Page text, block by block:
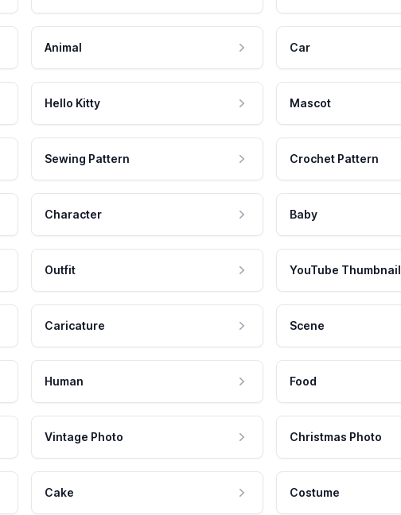
Animal Car
Hello Kitty Mascot
Sewing Pattern Crochet Pattern
Character Baby
Outfit YouTube Thumbnail
Caricature Scene
Human Food
Vintage Photo Christmas Photo
Cake Costume